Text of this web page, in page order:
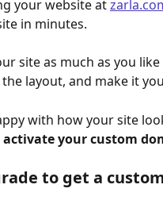
your website at
in minutes.
site as much as you
layout, and make it
with how your site
your custom
to get a